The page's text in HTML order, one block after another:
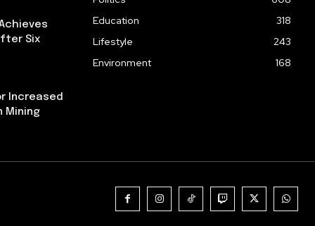
Six
Increased
Mining
Education
318
Lifestyle
243
Environment
168